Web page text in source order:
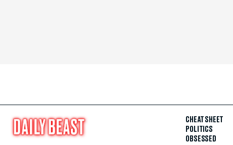
CHEAT SHEET
POLITICS
OBSESSED